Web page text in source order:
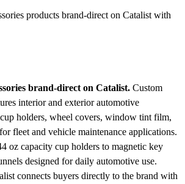
products brand-direct on Catalist with
brand-direct on Catalist. Custom
interior and exterior automotive
holders, wheel covers, window tint film,
fleet and vehicle maintenance applications.
oz capacity cup holders to magnetic key
designed for daily automotive use.
connects buyers directly to the brand with